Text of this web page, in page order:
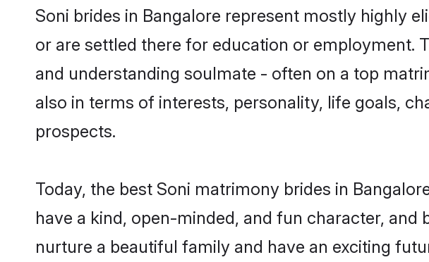
Soni brides in Bangalore represent mostly highly
or are settled there for education or employment.
and understanding soulmate - often on a top
also in terms of interests, personality, life goals,
prospects.
Today, the best Soni matrimony brides in
have a kind, open-minded, and fun character,
nurture a beautiful family and have an exciting